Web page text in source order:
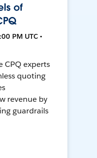
of
PM UTC •
CPQ experts
quoting
revenue by
guardrails